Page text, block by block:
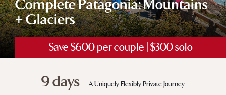
Save $600 per couple | $300 solo
Complete Patagonia: Mountains
+ Glaciers
9 days A Uniquely Flexibly Private Journey